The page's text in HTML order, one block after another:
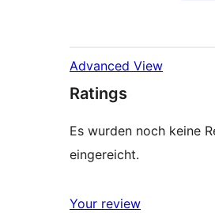
Advanced View
Ratings
Es wurden noch keine
eingereicht.
Your review